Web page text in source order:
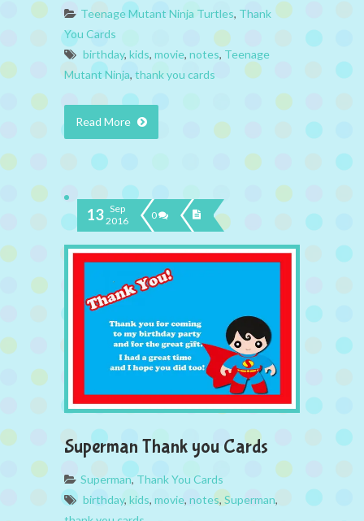
Teenage Mutant Ninja Turtles, Thank
You Cards
birthday, kids, movie, notes, Teenage
Mutant Ninja, thank you cards
Read More
13 Sep
2016
0
Superman Thank you Cards
Superman,Thank You Cards
birthday, kids, movie, notes, Superman,